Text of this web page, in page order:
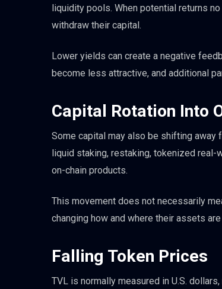
liquidity pools. When potential returns
withdraw their capital.
Lower yields can create a negative
become less attractive, and additional
Capital Rotation Into
Some capital may also be shifting away
liquid staking, restaking, tokenized
on-chain products.
This movement does not necessarily
changing how and where their assets
Falling Token Prices
TVL is normally measured in U.S.